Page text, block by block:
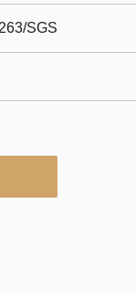
SGS